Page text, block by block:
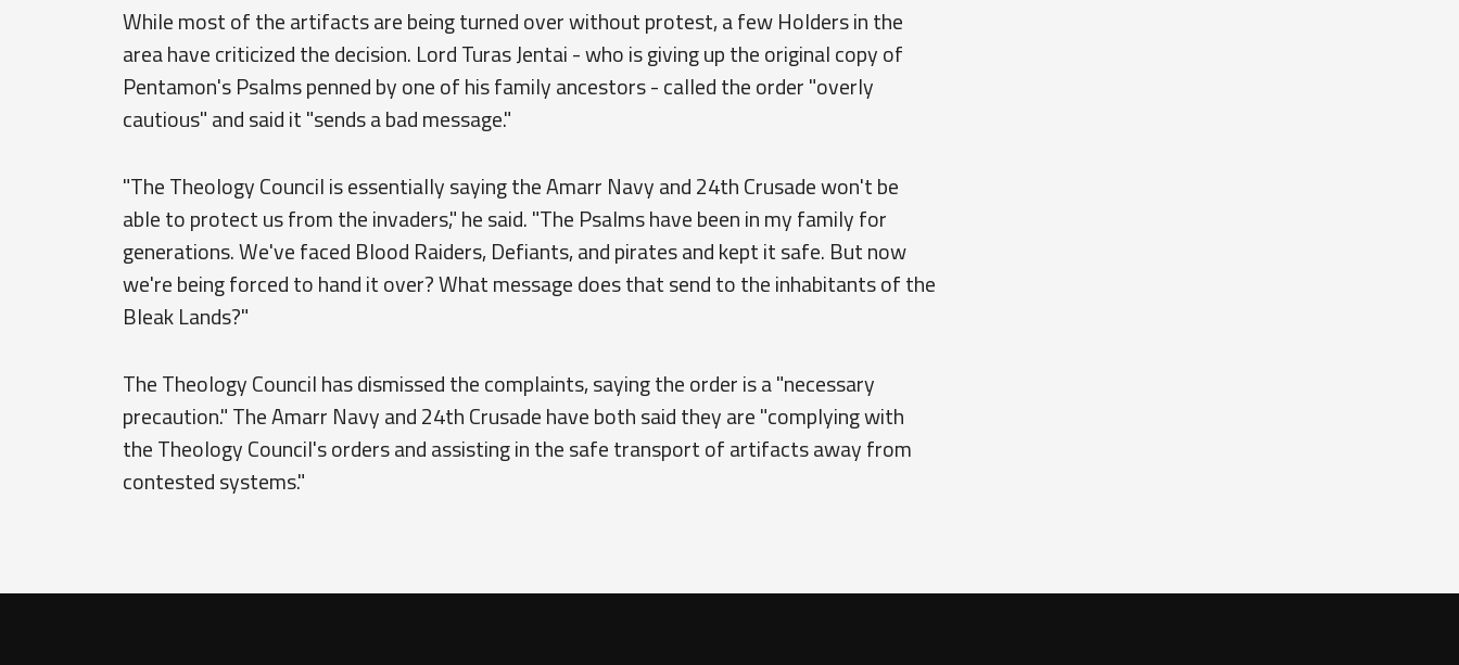
While most of the artifacts are being turned over without protest, a few Holders in the
area have criticized the decision. Lord Turas Jentai - who is giving up the original copy of
Pentamon's Psalms penned by one of his family ancestors - called the order "overly
cautious" and said it "sends a bad message."
"The Theology Council is essentially saying the Amarr Navy and 24th Crusade won't be
able to protect us from the invaders," he said. "The Psalms have been in my family for
generations. We've faced Blood Raiders, Defiants, and pirates and kept it safe. But now
we're being forced to hand it over? What message does that send to the inhabitants of the
Bleak Lands?"
The Theology Council has dismissed the complaints, saying the order is a "necessary
precaution." The Amarr Navy and 24th Crusade have both said they are "complying with
the Theology Council's orders and assisting in the safe transport of artifacts away from
contested systems."